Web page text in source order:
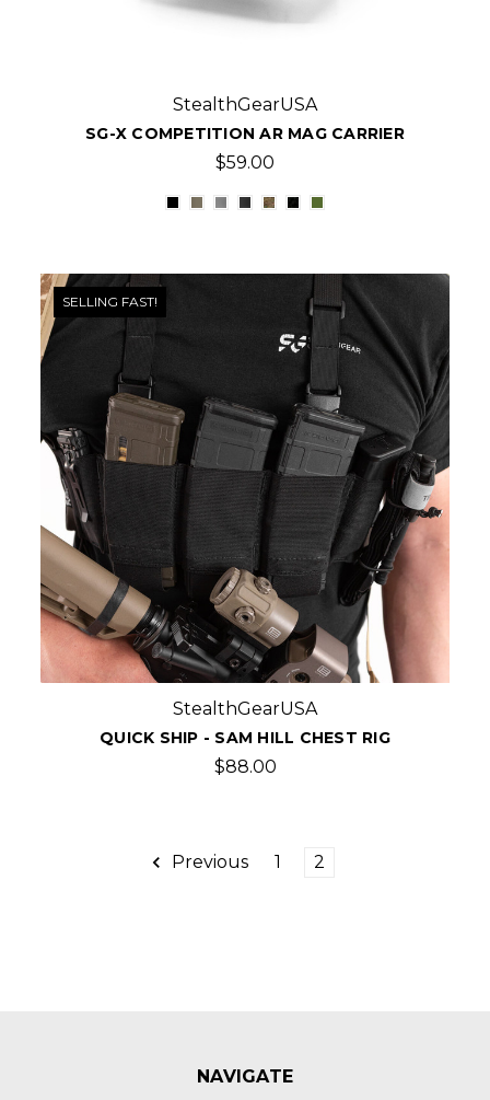
StealthGearUSA
SG-X COMPETITION AR MAG CARRIER
$59.00
SELLING FAST!
StealthGearUSA
QUICK SHIP - SAM HILL CHEST RIG
$88.00
Previous 1 2
NAVIGATE